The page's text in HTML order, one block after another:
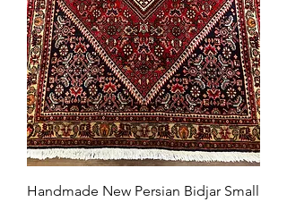
Handmade New Persian Bidjar Small